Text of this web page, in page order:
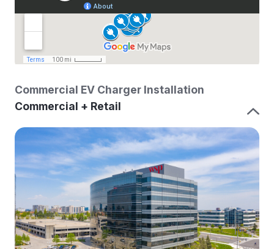
Commercial EV Charger Installation
Commercial + Retail